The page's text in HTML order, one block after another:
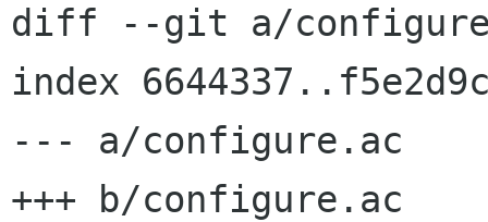
diff --git a/
index
--- a/configure.ac
+++ b/configure.ac